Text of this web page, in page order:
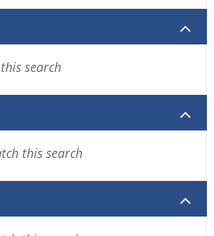
search
this search